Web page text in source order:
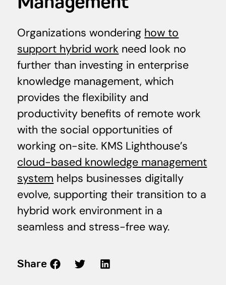
Organizations wondering how to
support hybrid work need look no
further than investing in enterprise
knowledge management, which
provides the flexibility and
productivity benefits of remote work
with the social opportunities of
working on-site. KMS Lighthouse’s
cloud-based knowledge management
system helps businesses digitally
evolve, supporting their transition to a
hybrid work environment in a
seamless and stress-free way.
Share